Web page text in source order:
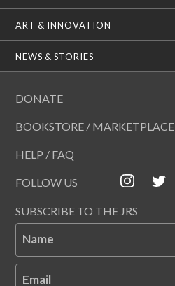
ART & INNOVATION
NEWS & STORIES
DONATE
BOOKSTORE / MARKETPLACE
HELP / FAQ
FOLLOW US
SUBSCRIBE TO THE JRS
Name
Email